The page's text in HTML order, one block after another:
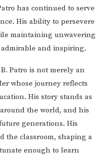
has continued to serve
His ability to persevere
maintaining unwavering
and inspiring.
Patro is not merely an
whose journey reflects
His story stands as
the world, and his
generations. His
the classroom, shaping a
enough to learn